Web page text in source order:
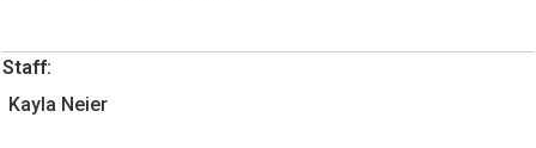
Staff:
Kayla Neier